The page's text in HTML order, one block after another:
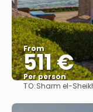
From
511 €
Per person
TO:Sharm el-